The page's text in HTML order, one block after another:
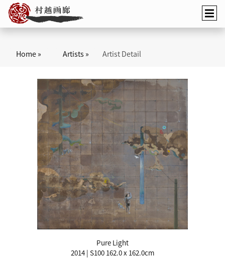
Home » Artists » Artist Detail
Pure Light
2014 | S100 162.0 x 162.0cm